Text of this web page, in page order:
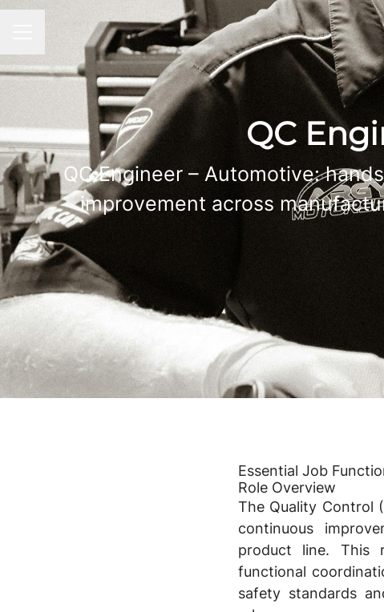
CAREER MENU
QC
QC Engineer – Automotive:
improvement across
Essential Job
Role Overview
The Quality Control
continuous
product line. This
functional
safety standards